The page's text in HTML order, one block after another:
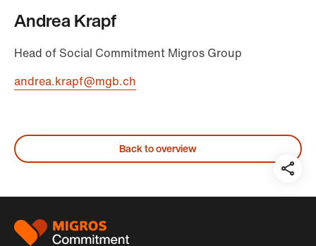
Andrea Krapf
Head of Social Commitment Migros Group
andrea.krapf@mgb.ch
Back to overview
auf:
Footer